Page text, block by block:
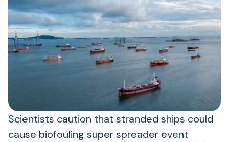
Scientists caution that stranded ships could
cause biofouling super spreader event